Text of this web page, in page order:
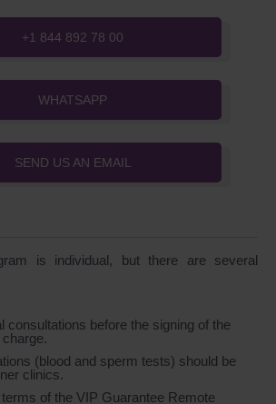
+1 844 892 78 00
WHATSAPP
SEND US AN EMAIL
is individual, but there are several
consultations before the signing of the
(blood and sperm tests) should be
clinics.
of the VIP Guarantee Remote